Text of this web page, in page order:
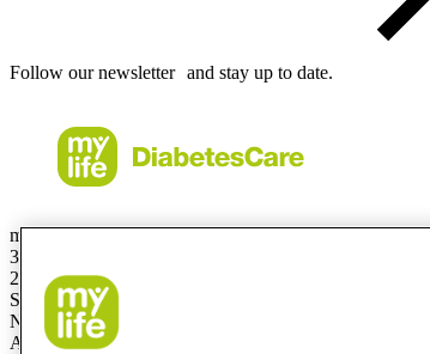
Follow our newsletter and stay up to date.
mylife Diabetes Care Australia Pty Ltd
36.01 Level 36
201 Elizabeth St
Sydney
NSW 2000
Australia